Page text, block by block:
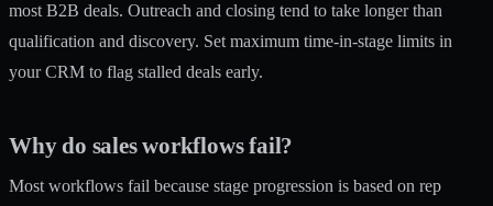
most B2B deals. Outreach and closing tend to take longer than
qualification and discovery. Set maximum time-in-stage limits in
your CRM to flag stalled deals early.
Why do sales workflows fail?
Most workflows fail because stage progression is based on rep